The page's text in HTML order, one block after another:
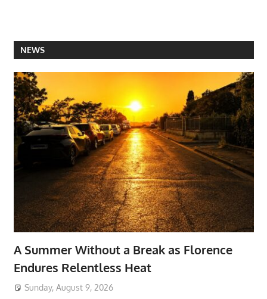
NEWS
A Summer Without a Break as Florence
Endures Relentless Heat
Sunday, August 9, 2026